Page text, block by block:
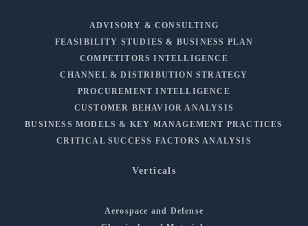
ADVISORY & CONSULTING
FEASIBILITY STUDIES & BUSINESS PLAN
COMPETITORS INTELLIGENCE
CHANNEL & DISTRIBUTION STRATEGY
PROCUREMENT INTELLIGENCE
CUSTOMER BEHAVIOR ANALYSIS
BUSINESS MODELS & KEY MANAGEMENT PRACTICES
CRITICAL SUCCESS FACTORS ANALYSIS
Verticals
Aerospace and Defense